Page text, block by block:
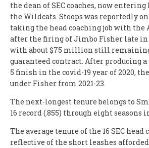
the dean of SEC coaches, now
the Wildcats. Stoops was reportedly
taking the head coaching job with the
after the firing of Jimbo Fisher late in
with about $75 million still
guaranteed contract. After producing a
5 finish in the covid-19 year of 2020, the
under Fisher from 2021-23.
The next-longest tenure belongs to
16 record (.855) through eight seasons
The average tenure of the 16 SEC head
reflective of the short leashes